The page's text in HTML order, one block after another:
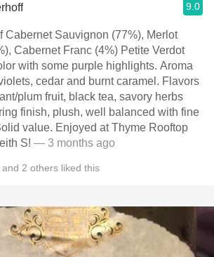
9.0
Cabernet Sauvignon (77%), Merlot
Cabernet Franc (4%) Petite Verdot
cedar and burnt caramel. Flavors
plum fruit, black tea, savory herbs
S! — 3 months ago
and 2 others liked this